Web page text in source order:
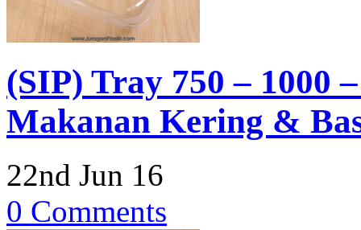
(SIP) Tray 750 – 1000
Makanan Kering &
22nd Jun 16
0 Comments